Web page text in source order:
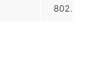
802.11ax